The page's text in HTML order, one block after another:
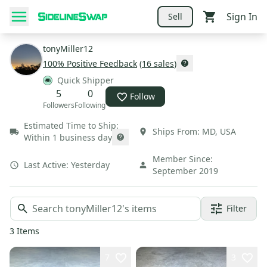
Sell Sign In
tonyMiller12
100% Positive Feedback (16 sales)
Quick Shipper
5
Followers
0
Following
Follow
Estimated Time to Ship:
Within 1 business day
Ships From: MD, USA
Last Active: Yesterday
Member Since:
September 2019
Filter
3 Items